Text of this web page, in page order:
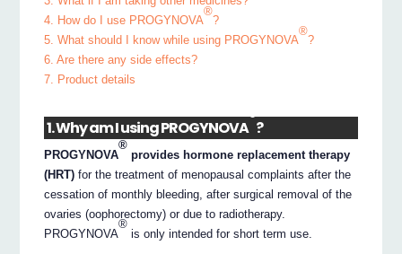
4. How do I use PROGYNOVA
®
?
5. What should I know while using PROGYNOVA
®
?
6. Are there any side effects?
7. Product details
1. Why am I using PROGYNOVA
®
?
PROGYNOVA
®
provides hormone replacement therapy
(HRT) for the treatment of menopausal complaints after the
cessation of monthly bleeding, after surgical removal of the
ovaries (oophorectomy) or due to radiotherapy.
PROGYNOVA
®
is only intended for short term use.